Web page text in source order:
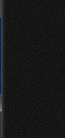
search